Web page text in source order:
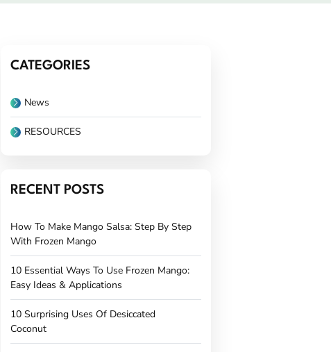
CATEGORIES
News
RESOURCES
RECENT POSTS
How To Make Mango Salsa: Step By Step
With Frozen Mango
10 Essential Ways To Use Frozen Mango:
Easy Ideas & Applications
10 Surprising Uses Of Desiccated
Coconut